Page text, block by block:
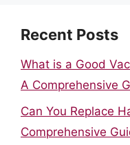
Recent Posts
What is a Good
A Comprehensive
Can You Replace
Comprehensive